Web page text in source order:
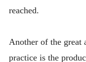
reached.
Another of the great
practice is the